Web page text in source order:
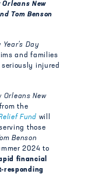
Orleans New
Tom Benson
Year’s Day
and families
seriously injured
Orleans New
the
Fund will
those
Benson
2024 to
financial
responding